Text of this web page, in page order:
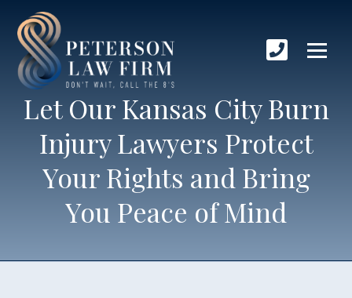
Let Our Kansas City Burn
Injury Lawyers Protect
Your Rights and Bring
You Peace of Mind